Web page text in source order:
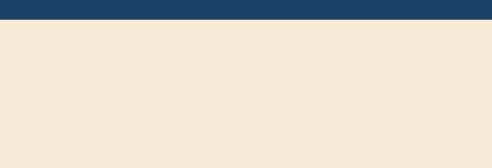
adamant